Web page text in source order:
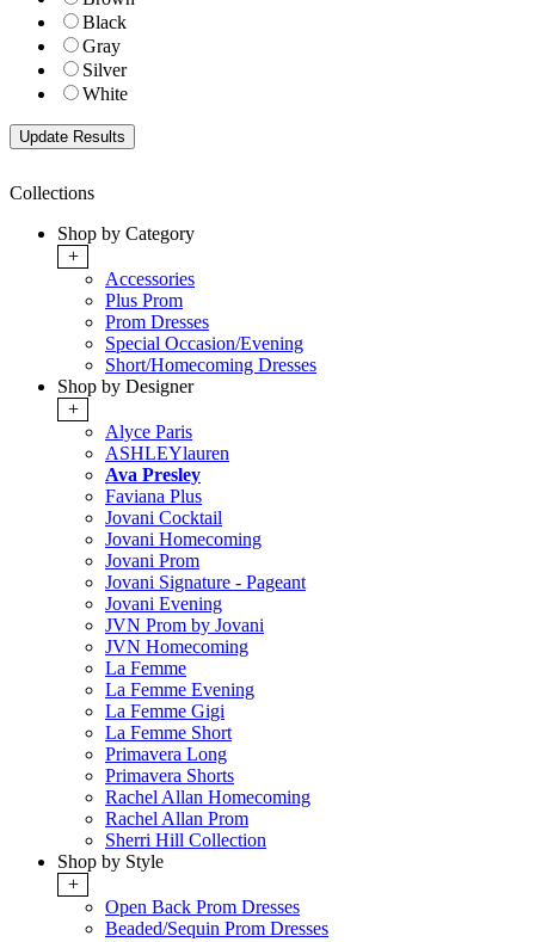
Black
Gray
Silver
White
Collections
Shop by Category
+
Accessories
Plus Prom
Prom Dresses
Special Occasion/Evening
Short/Homecoming Dresses
Shop by Designer
+
Alyce Paris
ASHLEYlauren
Ava Presley
Faviana Plus
Jovani Cocktail
Jovani Homecoming
Jovani Prom
Jovani Signature - Pageant
Jovani Evening
JVN Prom by Jovani
JVN Homecoming
La Femme
La Femme Evening
La Femme Gigi
La Femme Short
Primavera Long
Primavera Shorts
Rachel Allan Homecoming
Rachel Allan Prom
Sherri Hill Collection
Shop by Style
+
Open Back Prom Dresses
Beaded/Sequin Prom Dresses